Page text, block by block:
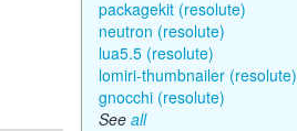
packagekit (resolute)
neutron (resolute)
lua5.5 (resolute)
lomiri-thumbnailer (resolute)
gnocchi (resolute)
See all